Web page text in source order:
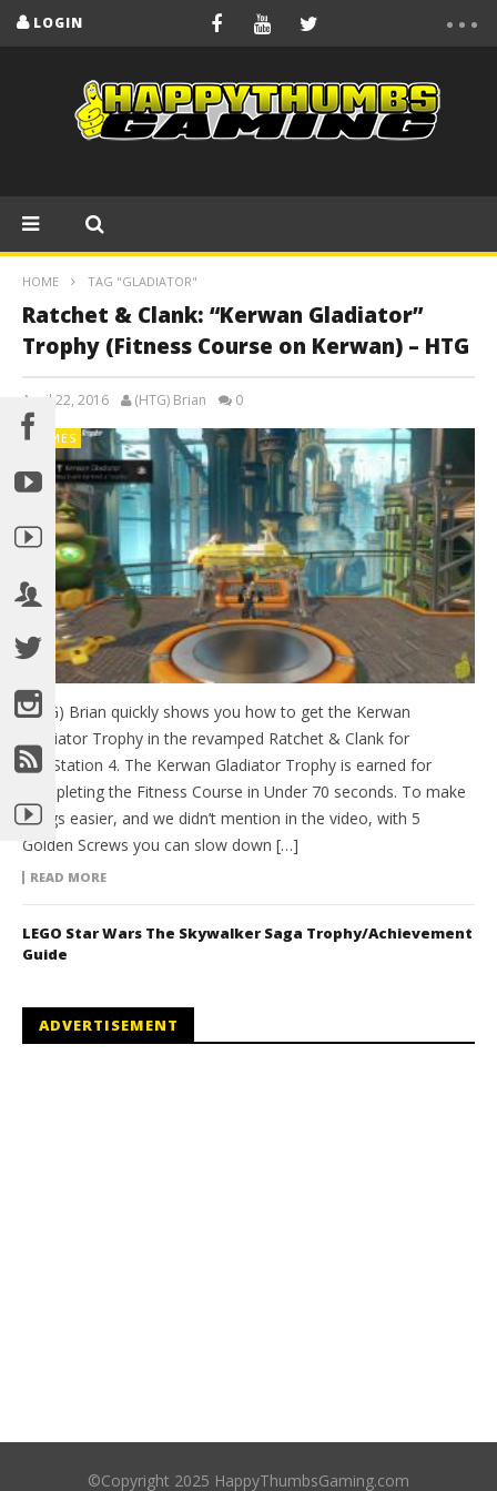
LOGIN
HOME TAG "GLADIATOR"
Ratchet & Clank: “Kerwan Gladiator”
Trophy (Fitness Course on Kerwan) – HTG
April 22, 2016 (HTG) Brian 0
GAMES
(HTG) Brian quickly shows you how to get the Kerwan
Gladiator Trophy in the revamped Ratchet & Clank for
PlayStation 4. The Kerwan Gladiator Trophy is earned for
Completing the Fitness Course in Under 70 seconds. To make
things easier, and we didn’t mention in the video, with 5
Golden Screws you can slow down […]
READ MORE
LEGO Star Wars The Skywalker Saga Trophy/Achievement
Guide
ADVERTISEMENT
©Copyright 2025 HappyThumbsGaming.com